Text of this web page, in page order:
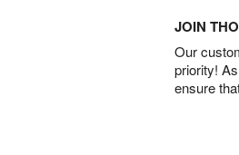
JOIN
Our
priority!
ensure